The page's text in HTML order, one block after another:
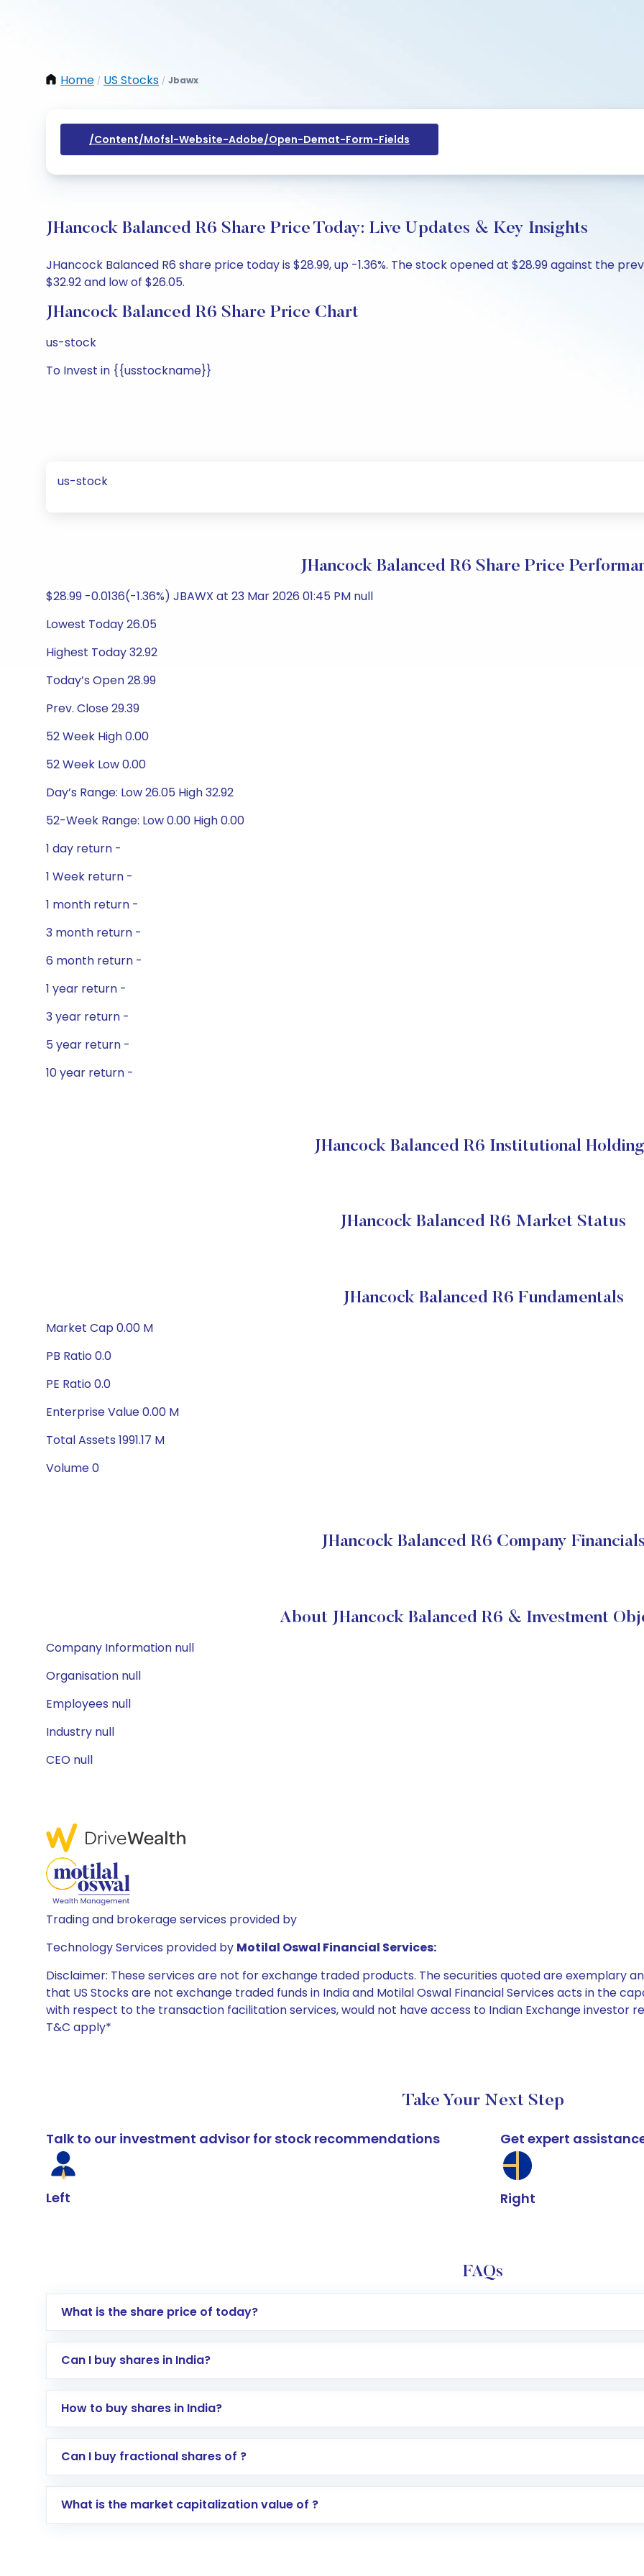
Home / US Stocks / Jbawx
/content/mofsl-Website-Adobe/open-Demat-Form-Fields
JHancock Balanced R6 Share Price Today: Live Updates & Key Insights
JHancock Balanced R6 share price today is $28.99, up -1.36%. The stock opened at $28.99 against the
$32.92 and low of $26.05.
JHancock Balanced R6 Share Price Chart
us-stock
To Invest in {{usstockname}}
us-stock
JHancock Balanced R6 Share Price
$28.99 -0.0136(-1.36%) JBAWX at 23 Mar 2026 01:45 PM null
Lowest Today 26.05
Highest Today 32.92
Today’s Open 28.99
Prev. Close 29.39
52 Week High 0.00
52 Week Low 0.00
Day’s Range: Low 26.05 High 32.92
52-Week Range: Low 0.00 High 0.00
1 day return -
1 Week return -
1 month return -
3 month return -
6 month return -
1 year return -
3 year return -
5 year return -
10 year return -
JHancock Balanced R6 Institutional
JHancock Balanced R6 Market Status
JHancock Balanced R6 Fundamentals
Market Cap 0.00 M
PB Ratio 0.0
PE Ratio 0.0
Enterprise Value 0.00 M
Total Assets 1991.17 M
Volume 0
JHancock Balanced R6 Company
About JHancock Balanced R6 & Investment
Company Information null
Organisation null
Employees null
Industry null
CEO null
Trading and brokerage services provided by
Technology Services provided by Motilal Oswal Financial Services:
Disclaimer: These services are not for exchange traded products. The securities quoted are exemplary
that US Stocks are not exchange traded funds in India and Motilal Oswal Financial Services acts in the
with respect to the transaction facilitation services, would not have access to Indian Exchange investor
T&C apply*
Take Your Next Step
Talk to our investment advisor for stock recommendations
Left
Get expert
Right
FAQs
What is the share price of today?
Can I buy shares in India?
How to buy shares in India?
Direct Investment:Opening an international trading account with Motilal Oswal which includes
global shares and start investing in shares of .
Can I buy fractional shares of ?
What is the market capitalization value of ?